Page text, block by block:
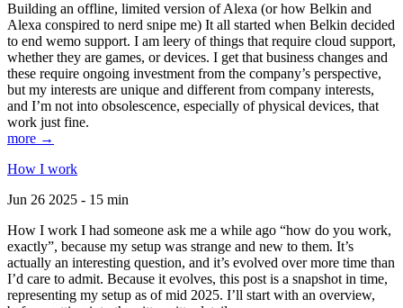
Building an offline, limited version of Alexa (or how Belkin and
Alexa conspired to nerd snipe me) It all started when Belkin decided
to end wemo support. I am leery of things that require cloud support,
whether they are games, or devices. I get that business changes and
these require ongoing investment from the company’s perspective,
but my interests are unique and different from company interests,
and I’m not into obsolescence, especially of physical devices, that
work just fine.
more →
How I work
Jun 26 2025 - 15 min
How I work I had someone ask me a while ago “how do you work,
exactly”, because my setup was strange and new to them. It’s
actually an interesting question, and it’s evolved over more time than
I’d care to admit. Because it evolves, this post is a snapshot in time,
representing my setup as of mid 2025. I’ll start with an overview,